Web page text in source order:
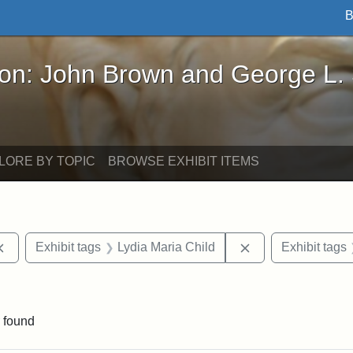
Brown and George L. Stearns - Online
John Brown and George L.
BY TOPIC BROWSE EXHIBIT ITEMS
Remove constraint Exhibit tags: documents
Exhibit tags Lydia Maria Child RemoveExhibit tags
found